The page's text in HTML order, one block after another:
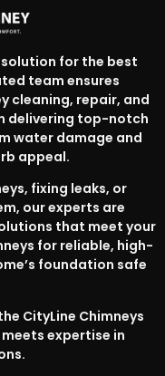
for the best
team ensures
cleaning, repair, and
delivering top-notch
water damage and
appeal.
fixing leaks, or
our experts are
that meet your
for reliable, high-
foundation safe
CityLine Chimneys
expertise in